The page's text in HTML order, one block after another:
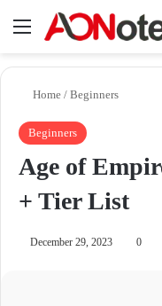
Menu
Home / Beginners
Beginners
Age of
+ Tier List
December 29, 2023 0